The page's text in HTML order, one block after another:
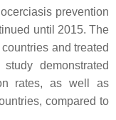
prevention
until 2015. The
and treated
demonstrated
rates, as well as
compared to